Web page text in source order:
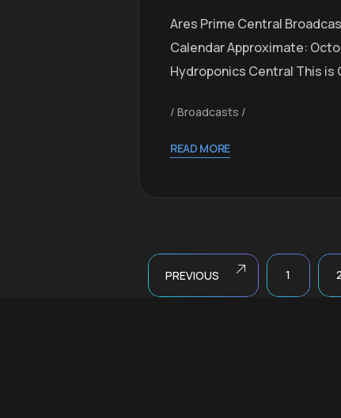
Ares Prime Central
Calendar Approximate:
Hydroponics Central This is
Broadcasts
READ MORE
PREVIOUS 1 2